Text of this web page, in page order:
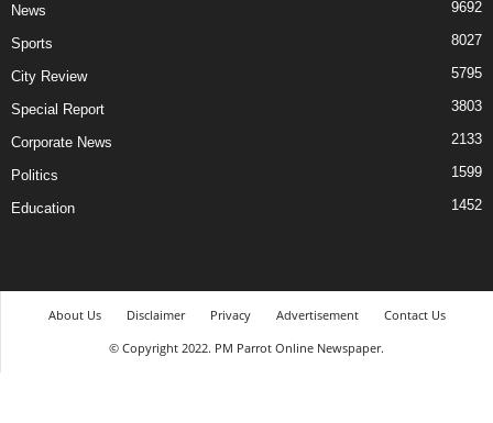
News 9692
Sports 8027
City Review 5795
Special Report 3803
Corporate News 2133
Politics 1599
Education 1452
About Us Disclaimer Privacy Advertisement
Contact Us
© Copyright 2022. PM Parrot Online Newspaper.